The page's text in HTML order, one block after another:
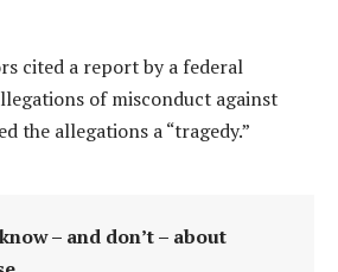
cited a report by a federal
of misconduct against
the allegations a “tragedy.”
– and don’t – about